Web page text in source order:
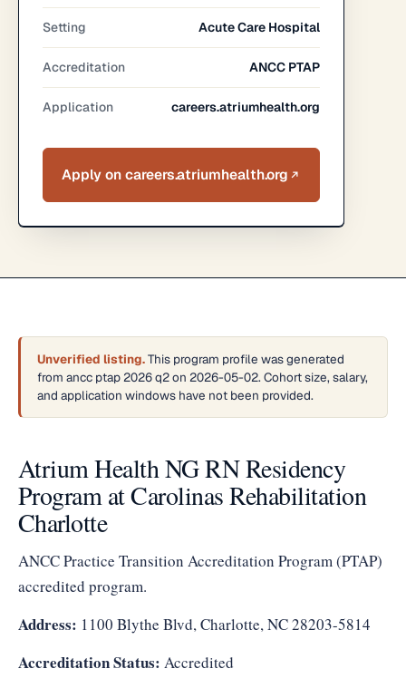
Setting Acute Care Hospital
Accreditation ANCC PTAP
Application careers.atriumhealth.org
Apply on careers.atriumhealth.org
Unverified listing.This program profile was generated
from ancc ptap 2026 q2 on 2026-05-02. Cohort size, salary,
and application windows have not been provided.
Atrium Health NG RN Residency
Program at Carolinas Rehabilitation
Charlotte
ANCC Practice Transition Accreditation Program (PTAP)
accredited program.
Address: 1100 Blythe Blvd, Charlotte, NC 28203-5814
Accreditation Status: Accredited